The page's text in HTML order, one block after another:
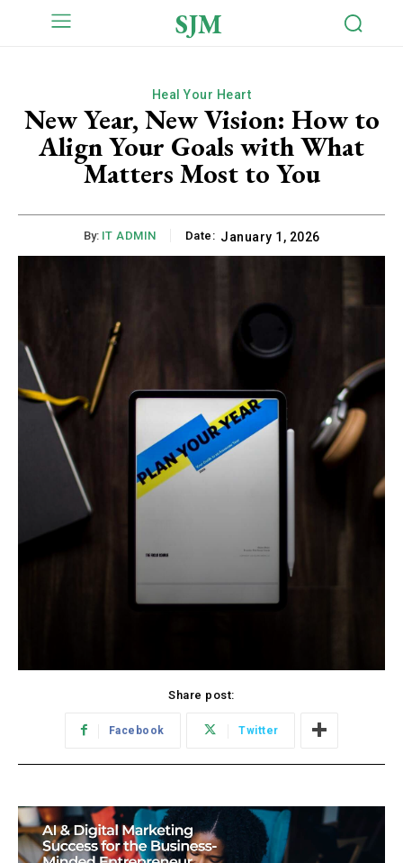
SJM
Heal Your Heart
New Year, New Vision: How to
Align Your Goals with What
Matters Most to You
By: IT ADMIN Date: January 1, 2026
Share post:
Facebook Twitter